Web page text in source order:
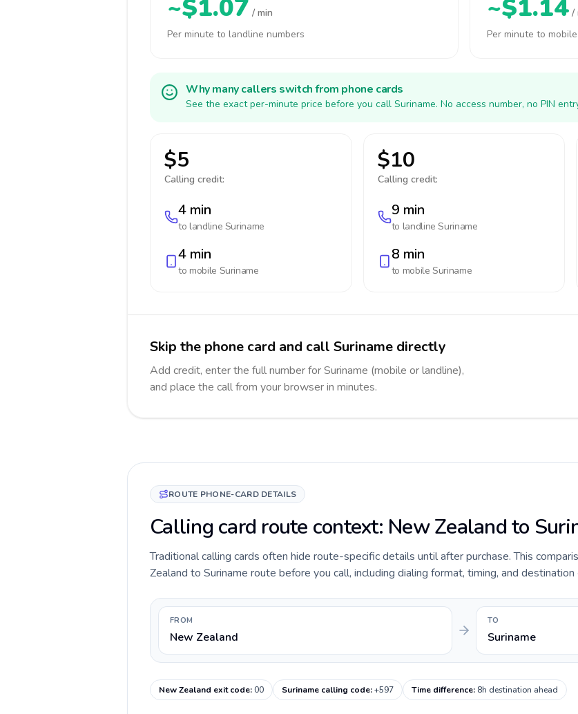
~$1.07 / min
Per minute to landline numbers
~$1.14 /
Per minute to
Why many callers switch from phone cards
See the exact per-minute price before you call Suriname. No access number, no PIN
$5
Calling credit:
4 min
to landline Suriname
4 min
to mobile Suriname
$10
Calling credit:
9 min
to landlineSuriname
8 min
to mobileSuriname
Skip the phone card and call Suriname directly
Add credit, enter the full number for Suriname (mobile or landline),
and place the call from your browser in minutes.
ROUTE PHONE-CARD DETAILS
Calling card route context: New Zealand to
Traditional calling cards often hide route-specific details until after purchase. This
Zealand to Suriname route before you call, including dialing format, timing, and
FROM
New Zealand
TO
Suriname
New Zealand exit code:00 Suriname calling code:+597 Time difference: 8h destination ahead